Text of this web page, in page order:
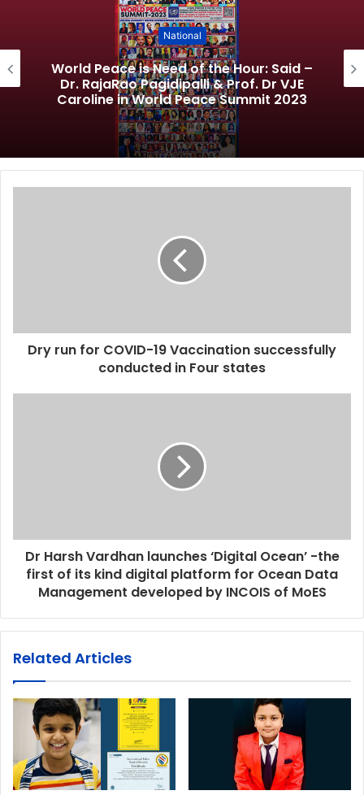
National
World Peace is Need of the Hour: Said –
Dr. RajaRao Pagidipalli & Prof. Dr VJE
Caroline in World Peace Summit 2023
Dry run for COVID-19 Vaccination successfully
conducted in Four states
Dr Harsh Vardhan launches ‘Digital Ocean’ -the
first of its kind digital platform for Ocean Data
Management developed by INCOIS of MoES
Related Articles